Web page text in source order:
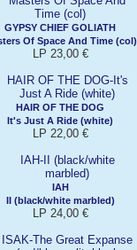
GYPSY CHIEF GOLIATH
Of Space And Time (col)
LP 23,00 €
HAIR OF THE DOG
It's Just A Ride (white)
LP 22,00 €
IAH
II (black/white marbled)
LP 24,00 €